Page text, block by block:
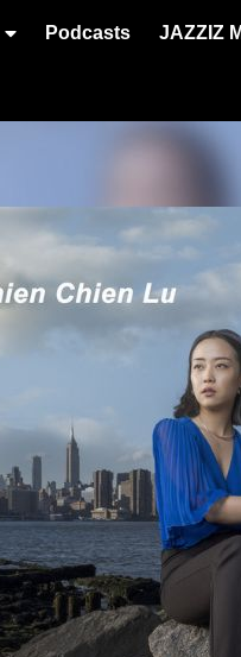
Podcasts JAZZIZ